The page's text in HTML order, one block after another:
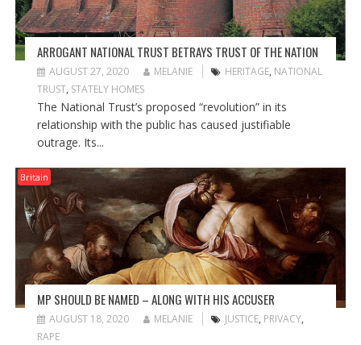
ARROGANT NATIONAL TRUST BETRAYS TRUST OF THE NATION
AUGUST 27, 2020 MELANIE HERITAGE, NATIONAL
TRUST, STATELY HOMES
The National Trust’s proposed “revolution” in its
relationship with the public has caused justifiable
outrage. Its...
Britain
MP SHOULD BE NAMED – ALONG WITH HIS ACCUSER
AUGUST 18, 2020 MELANIE JUSTICE, PRIVACY,
RAPE